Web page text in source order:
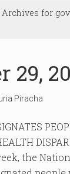
Archives for
29,
Piracha
the